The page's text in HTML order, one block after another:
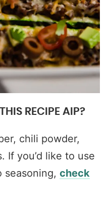
RECIPE AIP?
chili powder,
If you’d like to use
seasoning, check